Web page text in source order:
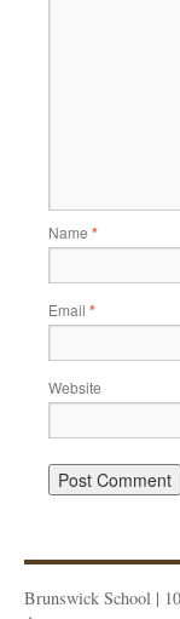
Name *
Email *
Website
Brunswick School |